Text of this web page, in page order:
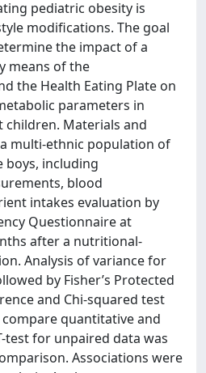
pediatric obesity is
modifications. The goal
the impact of a
means of the
the Health Eating Plate on
parameters in
children. Materials and
multi-ethnic population of
boys, including
blood
intakes evaluation by
Questionnaire at
after a nutritional-
Analysis of variance for
by Fisher’s Protected
and Chi-squared test
quantitative and
test for unpaired data was
Associations were